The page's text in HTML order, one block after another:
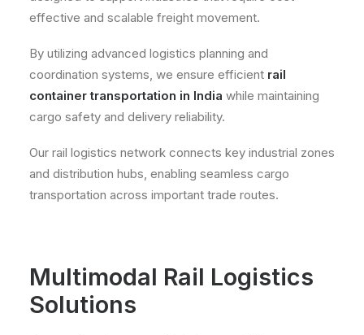
effective and scalable freight movement.
By utilizing advanced logistics planning and
coordination systems, we ensure efficient rail
container transportation in India while maintaining
cargo safety and delivery reliability.
Our rail logistics network connects key industrial zones
and distribution hubs, enabling seamless cargo
transportation across important trade routes.
Multimodal Rail Logistics
Solutions